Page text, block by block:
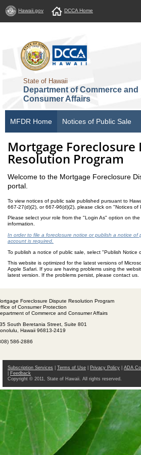
Hawaii.gov DCCA Home
State of Hawaii
Department of Commerce and
Consumer Affairs
MFDR Home Notices of Public Sale
Mortgage Foreclosure
Resolution Program
Welcome to the Mortgage Foreclosure
portal.
To view notices of public sale published pursuant to
667-27(d)(2), or 667-96(d)(2), please click on "Notices of
Please select your role from the "Login As" option on
information.
In order to file a foreclosure notice or publish a notice of
account is required.
To publish a notice of public sale, select "Publish
This website is optimized for the latest versions of
Apple Safari. If you are having problems using the
latest version. If the problems persist, please contact us.
Foreclosure Dispute Resolution Program
of Consumer Protection
of Commerce and Consumer Affairs
South Beretania Street, Suite 801
Hawaii 96813-2419
586-2886
Subscription Services Terms of Use Privacy Policy ADA
Feedback
Copyright © 2011, State of Hawaii. All rights reserved.